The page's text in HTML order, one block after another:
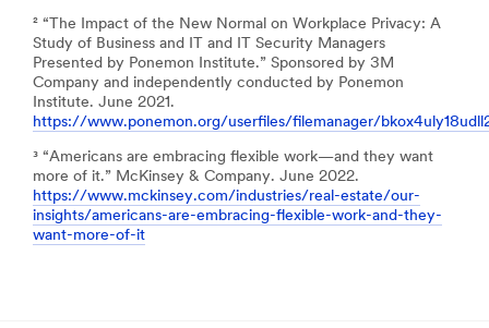
² “The Impact of the New Normal on Workplace Privacy: A
Study of Business and IT and IT Security Managers
Presented by Ponemon Institute.” Sponsored by 3M
Company and independently conducted by Ponemon
Institute. June 2021.
https://www.ponemon.org/userfiles/filemanager/
³ “Americans are embracing flexible work—and they want
more of it.” McKinsey & Company. June 2022.
https://www.mckinsey.com/industries/real-estate/our-
insights/americans-are-embracing-flexible-work-and-they-
want-more-of-it